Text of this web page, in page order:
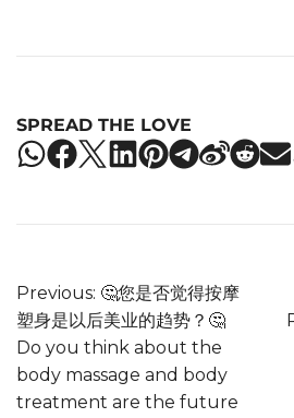
SPREAD THE LOVE
Previous: 🤔您是否觉得按摩
塑身是以后美业的趋势？🤔
Do you think about the
body massage and body
treatment are the future